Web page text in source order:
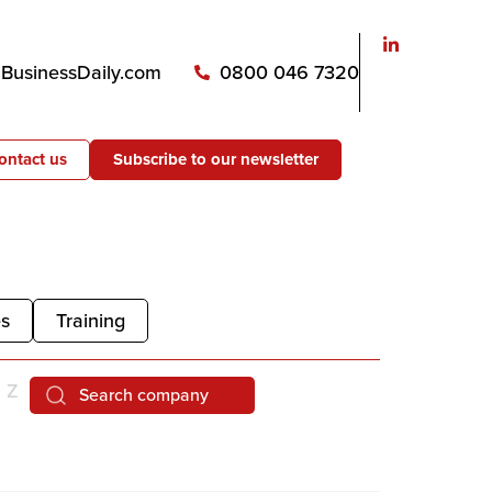
0800 046 7320
us Subscribe to our newsletter
Training
Z